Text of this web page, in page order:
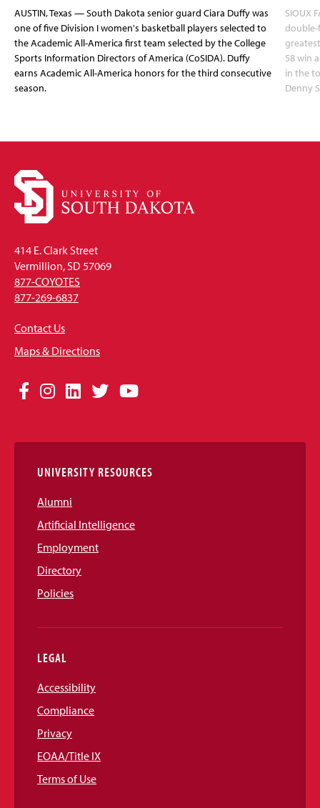
AUSTIN, Texas — South Dakota senior guard Ciara Duffy was
one of five Division I women's basketball players selected to
the Academic All-America first team selected by the College
Sports Information Directors of America (CoSIDA). Duffy
earns Academic All-America honors for the third consecutive
season.
SIOUX
double-
58 win
in the
Denny
414 E. Clark Street
Vermillion, SD 57069
877-COYOTES
877-269-6837
Contact Us
Maps & Directions
Social
Links
Facebook
Instagram
LinkedIn
TwitterYouTube
UNIVERSITY RESOURCES
Alumni
Artificial Intelligence
Employment
Directory
Policies
LEGAL
Accessibility
Compliance
Privacy
EOAA/Title IX
Terms of Use